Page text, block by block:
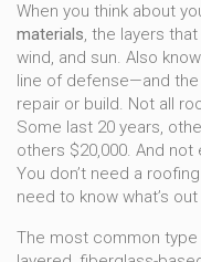
When you think about
materials, the layers
wind, and sun. Also
line of defense—and
repair or build. Not all
Some last 20 years,
others $20,000. And
You don’t need a
need to know what’s
The most common type